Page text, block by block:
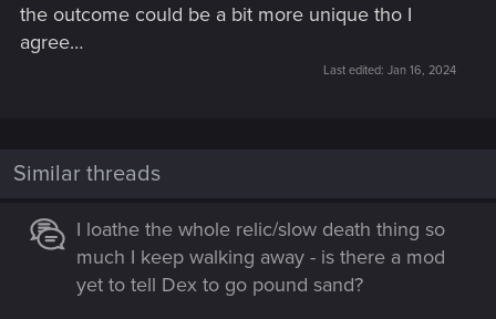
the outcome could be a bit more unique tho I
agree…
Last edited: Jan 16, 2024
Similar threads
I loathe the whole relic/slow death thing so
much I keep walking away - is there a mod
yet to tell Dex to go pound sand?